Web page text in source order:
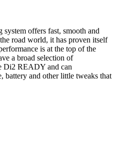
offers fast, smooth and
road world, it has proven itself
is at the top of the
a broad selection of
Di2 READY and can
battery and other little tweaks that